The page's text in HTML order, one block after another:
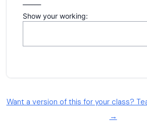
Want a version of this for your class?
→